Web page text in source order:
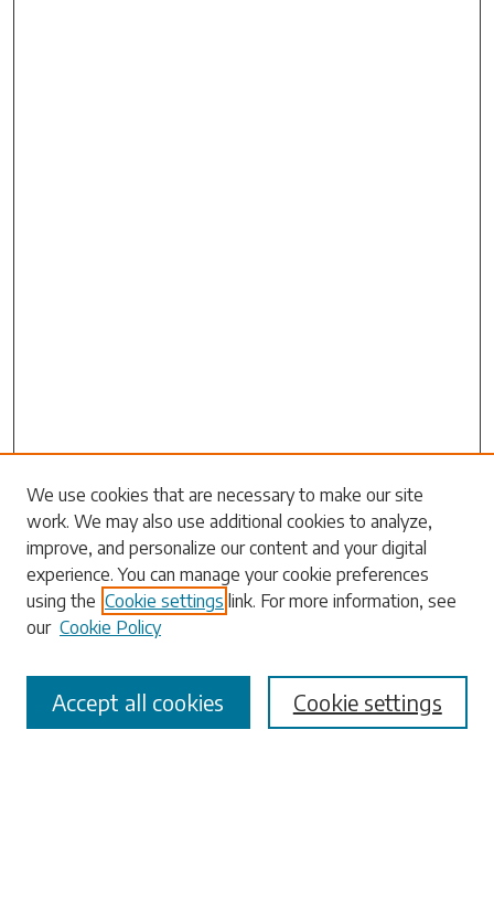
Search
Enter search terms:
Select context to search:
We use cookies that are necessary to make our site
work. We may also use additional cookies to analyze,
improve, and personalize our content and your digital
experience. You can manage your cookie preferences
using the Cookie settings link. For more information, see
our Cookie Policy
Cookie settings
Accept all cookies